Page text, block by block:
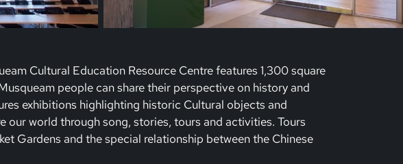
Cultural Education Resource Centre features 1,300 square
people can share their perspective on history and
exhibitions highlighting historic Cultural objects and
our world through song, stories, tours and activities. Tours
Gardens and the special relationship between the Chinese